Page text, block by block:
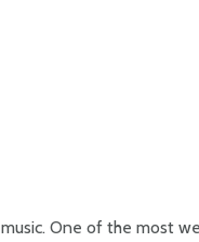
music. One of the most